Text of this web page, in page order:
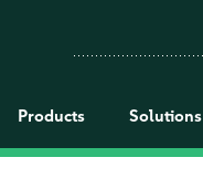
Products Solutions